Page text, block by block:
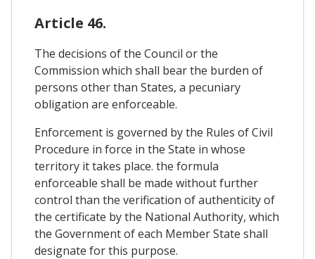
Article 46.
The decisions of the Council or the
Commission which shall bear the burden of
persons other than States, a pecuniary
obligation are enforceable.
Enforcement is governed by the Rules of Civil
Procedure in force in the State in whose
territory it takes place. the formula
enforceable shall be made without further
control than the verification of authenticity of
the certificate by the National Authority, which
the Government of each Member State shall
designate for this purpose.